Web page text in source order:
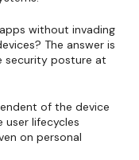
without invading
The answer is
security posture at
of the device
user lifecycles
on personal